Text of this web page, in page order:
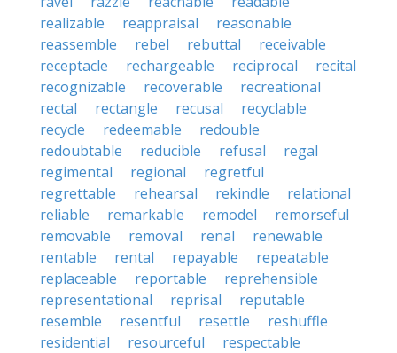
realizable
reappraisal
reasonable
reassemble
rebel rebuttal
receivable
receptacle
rechargeable reciprocal
recital
recognizable
recoverable
recreational
rectal
rectangle recusal
recyclable
recycle
redeemable
redouble
redoubtable
reducible refusal
regal
regimental
regional
regretful
regrettable
rehearsal rekindle
relational
reliable
remarkable remodel
remorseful
removable
removal renal
renewable
rentable
rental repayable
repeatable
replaceable
reportable
reprehensible
representational
reprisal
reputable
resemble
resentful resettle
reshuffle
residential
resourceful
respectable